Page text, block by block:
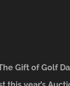
Gift of Golf